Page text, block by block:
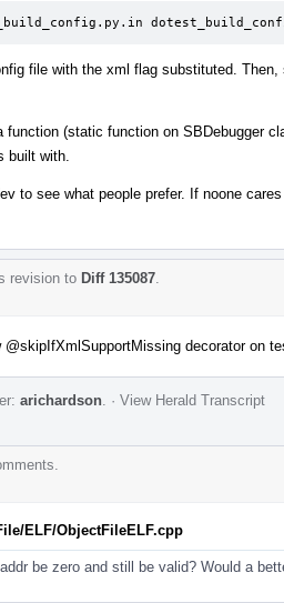
file with the xml flag substituted.
function (static function on SBDebugger
built with.
to see what people prefer. If noone
revision to Diff 135087
@skipIfXmlSupportMissing decorator on
arichardson · View Herald Transcript
ELF/ObjectFileELF.cpp
be zero and still be valid? Would a